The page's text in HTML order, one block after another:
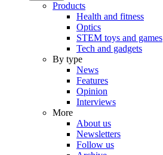
Products
Health and fitness
Optics
STEM toys and games
Tech and gadgets
By type
News
Features
Opinion
Interviews
More
About us
Newsletters
Follow us